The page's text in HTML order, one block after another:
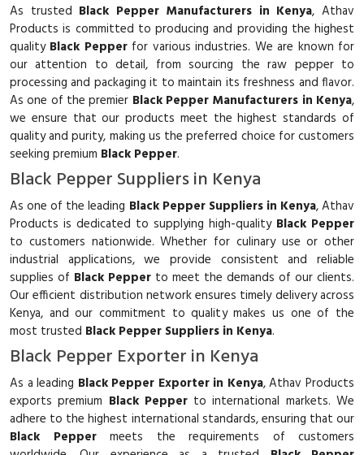
As trusted Black Pepper Manufacturers in Kenya, Athav
Products is committed to producing and providing the highest
quality Black Pepperfor various industries. We are known for
our attention to detail, from sourcing the raw pepper to
processing and packaging it to maintain its freshness and flavor.
As one of the premier Black Pepper Manufacturers in Kenya,
we ensure that our products meet the highest standards of
quality and purity, making us the preferred choice for customers
seeking premium Black Pepper.
Black Pepper Suppliers in Kenya
As one of the leading Black Pepper Suppliers in Kenya, Athav
Products is dedicated to supplying high-quality Black Pepper
to customers nationwide. Whether for culinary use or other
industrial applications, we provide consistent and reliable
supplies of Black Pepper to meet the demands of our clients.
Our efficient distribution network ensures timely delivery across
Kenya, and our commitment to quality makes us one of the
most trusted Black Pepper Suppliers in Kenya.
Black Pepper Exporter in Kenya
As a leading Black Pepper Exporter in Kenya, Athav Products
exports premium Black Pepperto international markets. We
adhere to the highest international standards, ensuring that our
Black Peppermeets the requirements of customers